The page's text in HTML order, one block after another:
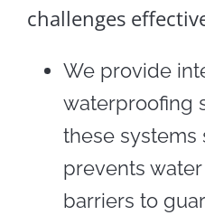
challenges
We provide
waterproofing
these systems
prevents
barriers to